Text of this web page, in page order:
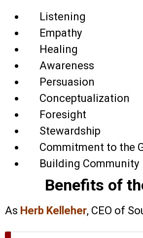
Listening
Empathy
Healing
Awareness
Persuasion
Conceptualization
Foresight
Stewardship
Commitment to the
Building Community
Benefits of
As Herb Kelleher, CEO of